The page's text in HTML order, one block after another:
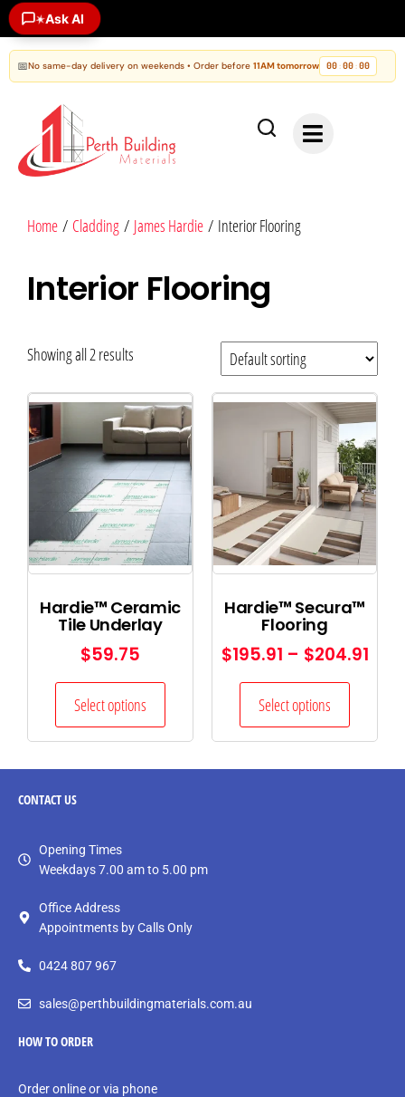
✶Ask AI
📅No same-day delivery on weekends • Order before 11AM tomorrow 00:00:00
Home / Cladding / James Hardie / Interior Flooring
Interior Flooring
Showing all 2 results
Hardie™ Ceramic
Tile Underlay
$59.75
Select options
Hardie™ Secura™
Flooring
$195.91 – $204.91
Select options
CONTACTUS
Opening Times
Weekdays 7.00 am to 5.00 pm
Office Address
Appointments by Calls Only
0424 807 967
sales@perthbuildingmaterials.com.au
HOW TO ORDER
Order online or via phone